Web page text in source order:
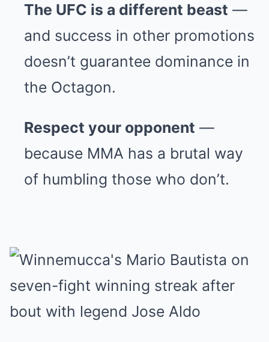
The UFC is a different beast —
and success in other promotions
doesn’t guarantee dominance in
the Octagon.
Respect your opponent —
because MMA has a brutal way
of humbling those who don’t.